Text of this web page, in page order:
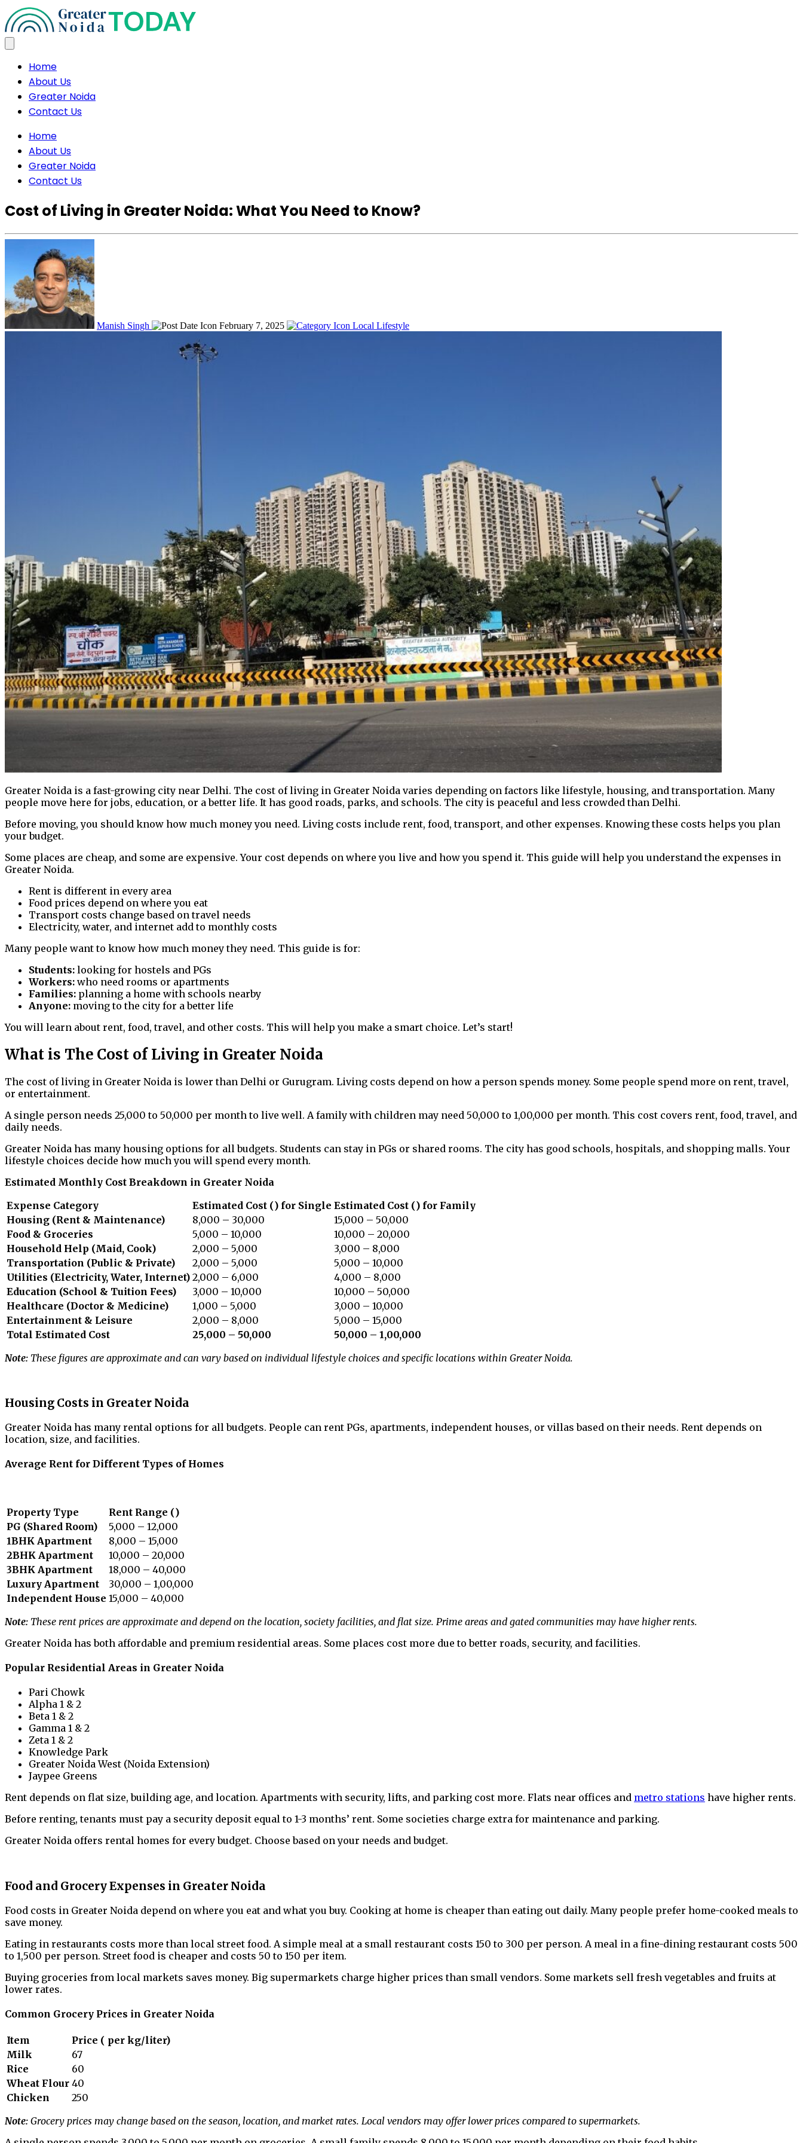
Home
About Us
Greater Noida
Contact Us
Home
About Us
Greater Noida
Contact Us
Cost of Living in Greater Noida: What You Need to Know?
Manish Singh February 7, 2025 Local Lifestyle
Greater Noida is a fast-growing city near Delhi. The cost of living in Greater Noida varies depending on factors like lifestyle, housing, and transportation. Many
people move here for jobs, education, or a better life. It has good roads, parks, and schools. The city is peaceful and less crowded than Delhi.
Before moving, you should know how much money you need. Living costs include rent, food, transport, and other expenses. Knowing these costs helps you plan
your budget.
Some places are cheap, and some are expensive. Your cost depends on where you live and how you spend it. This guide will help you understand the expenses in
Greater Noida.
Rent is different in every area
Food prices depend on where you eat
Transport costs change based on travel needs
Electricity, water, and internet add to monthly costs
Many people want to know how much money they need. This guide is for:
Students: looking for hostels and PGs
Workers: who need rooms or apartments
Families: planning a home with schools nearby
Anyone: moving to the city for a better life
You will learn about rent, food, travel, and other costs. This will help you make a smart choice. Let’s start!
What is The Cost of Living in Greater Noida
The cost of living in Greater Noida is lower than Delhi or Gurugram. Living costs depend on how a person spends money. Some people spend more on rent, travel,
or entertainment.
A single person needs ₹25,000 to ₹50,000 per month to live well. A family with children may need ₹50,000 to ₹1,00,000 per month. This cost covers rent, food, travel, and
daily needs.
Greater Noida has many housing options for all budgets. Students can stay in PGs or shared rooms. The city has good schools, hospitals, and shopping malls. Your
lifestyle choices decide how much you will spend every month.
Estimated Monthly Cost Breakdown in Greater Noida
Expense Category
Estimated Cost (₹) for Single Estimated Cost (₹) for Family
Housing (Rent & Maintenance)
8,000 – 30,000
15,000 – 50,000
Food & Groceries
5,000 – 10,000
10,000 – 20,000
Household Help (Maid, Cook)
2,000 – 5,000
3,000 – 8,000
Transportation (Public & Private)
2,000 – 5,000
5,000 – 10,000
Utilities (Electricity, Water, Internet) 2,000 – 6,000
4,000 – 8,000
Education (School & Tuition Fees)
3,000 – 10,000
10,000 – 50,000
Healthcare (Doctor & Medicine)
1,000 – 5,000
3,000 – 10,000
Entertainment & Leisure
2,000 – 8,000
5,000 – 15,000
Total Estimated Cost
₹25,000 – ₹50,000
₹50,000 – ₹1,00,000
Note: These figures are approximate and can vary based on individual lifestyle choices and specific locations within Greater Noida.
Housing Costs in Greater Noida
Greater Noida has many rental options for all budgets. People can rent PGs, apartments, independent houses, or villas based on their needs. Rent depends on
location, size, and facilities.
Average Rent for Different Types of Homes
Property Type
Rent Range (₹)
PG (Shared Room)
5,000 – 12,000
1BHK Apartment
8,000 – 15,000
2BHK Apartment
10,000 – 20,000
3BHK Apartment
18,000 – 40,000
Luxury Apartment
30,000 – 1,00,000
Independent House 15,000 – 40,000
Note: These rent prices are approximate and depend on the location, society facilities, and flat size. Prime areas and gated communities may have higher rents.
Greater Noida has both affordable and premium residential areas. Some places cost more due to better roads, security, and facilities.
Popular Residential Areas in Greater Noida
Pari Chowk
Alpha 1 & 2
Beta 1 & 2
Gamma 1 & 2
Zeta 1 & 2
Knowledge Park
Greater Noida West (Noida Extension)
Jaypee Greens
Rent depends on flat size, building age, and location. Apartments with security, lifts, and parking cost more. Flats near offices and metro stations have higher rents.
Before renting, tenants must pay a security deposit equal to 1-3 months’ rent. Some societies charge extra for maintenance and parking.
Greater Noida offers rental homes for every budget. Choose based on your needs and budget.
Food and Grocery Expenses in Greater Noida
Food costs in Greater Noida depend on where you eat and what you buy. Cooking at home is cheaper than eating out daily. Many people prefer home-cooked meals to
save money.
Eating in restaurants costs more than local street food. A simple meal at a small restaurant costs ₹150 to ₹300 per person. A meal in a fine-dining restaurant costs ₹500
to ₹1,500 per person. Street food is cheaper and costs ₹50 to ₹150 per item.
Buying groceries from local markets saves money. Big supermarkets charge higher prices than small vendors. Some markets sell fresh vegetables and fruits at
lower rates.
Common Grocery Prices in Greater Noida
Item
Price (₹ per kg/liter)
Milk
67
Rice
60
Wheat Flour 40
Chicken
250
Note: Grocery prices may change based on the season, location, and market rates. Local vendors may offer lower prices compared to supermarkets.